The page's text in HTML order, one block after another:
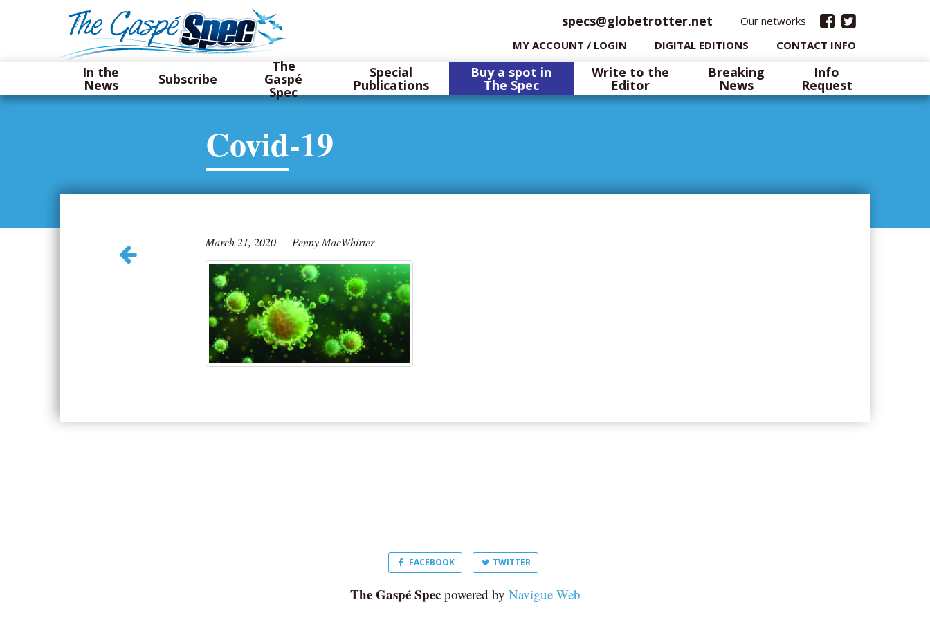
specs@globetrotter.net
Our networks
MY ACCOUNT / LOGIN
DIGITAL EDITIONS CONTACT INFO
In the
News Subscribe
The
Gaspé
Spec
Special
Publications
Buy a spot in
The Spec
Write to the
Editor
Breaking
News
Info
Request
Covid-19
March 21, 2020— Penny MacWhirter
FACEBOOK TWITTER
The Gaspé Specpowered by Navigue Web